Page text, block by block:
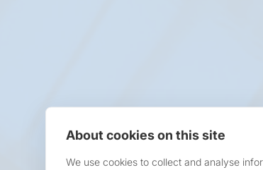
About cookies on this site
We use cookies to collect and analyse